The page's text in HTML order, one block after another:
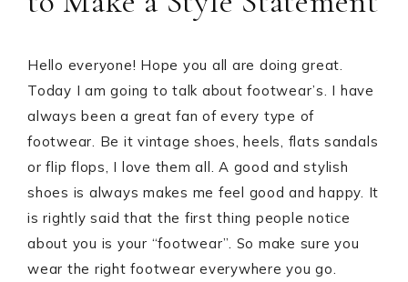
Hello everyone! Hope you all are doing great.
Today I am going to talk about footwear’s. I have
always been a great fan of every type of
footwear. Be it vintage shoes, heels, flats sandals
or flip flops, I love them all. A good and stylish
shoes is always makes me feel good and happy. It
is rightly said that the first thing people notice
about you is your “footwear”. So make sure you
wear the right footwear everywhere you go.